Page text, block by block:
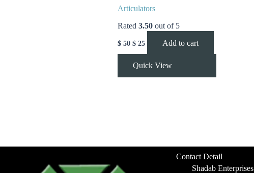
Articulators
Rated 3.50 out of 5
$50 $ 25 Add to cart
Quick View
Contact Detail
Shadab Enterprises